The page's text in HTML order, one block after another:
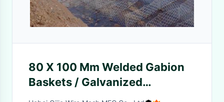
80 X 100 Mm Welded Gabion
Baskets / Galvanized
Hexagonal Wire Netting 3 X 1